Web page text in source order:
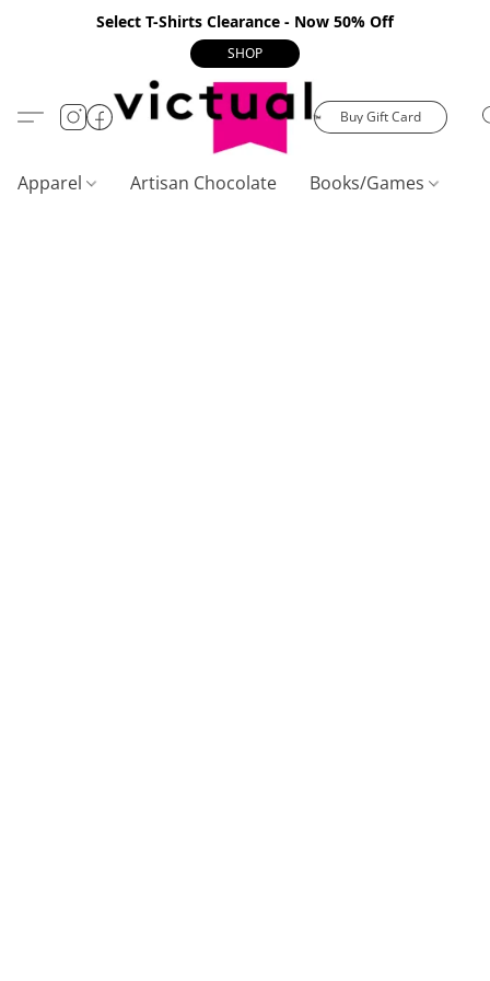
Select T-Shirts Clearance - Now 50% Off
SHOP
Buy Gift Card
Apparel Artisan Chocolate Books/Games